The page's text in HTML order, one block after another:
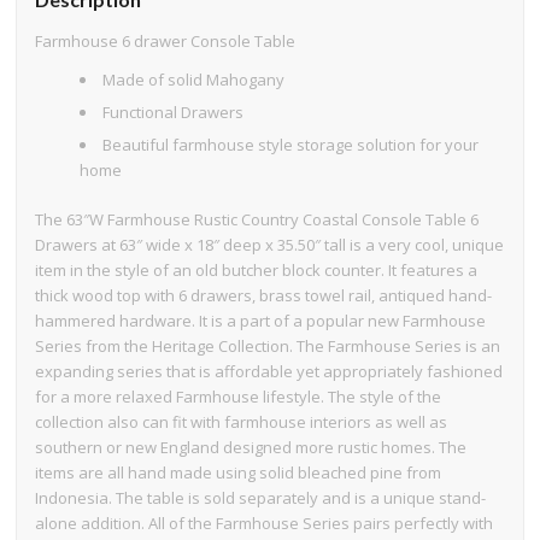
Farmhouse 6 drawer Console Table
Made of solid Mahogany
Functional Drawers
Beautiful farmhouse style storage solution for your
home
The 63″W Farmhouse Rustic Country Coastal Console Table 6
Drawers at 63″ wide x 18″ deep x 35.50″ tall is a very cool, unique
item in the style of an old butcher block counter. It features a
thick wood top with 6 drawers, brass towel rail, antiqued hand-
hammered hardware. It is a part of a popular new Farmhouse
Series from the Heritage Collection. The Farmhouse Series is an
expanding series that is affordable yet appropriately fashioned
for a more relaxed Farmhouse lifestyle. The style of the
collection also can fit with farmhouse interiors as well as
southern or new England designed more rustic homes. The
items are all hand made using solid bleached pine from
Indonesia. The table is sold separately and is a unique stand-
alone addition. All of the Farmhouse Series pairs perfectly with